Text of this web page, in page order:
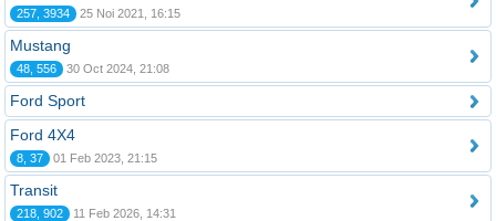
257, 3934 25 Noi 2021, 16:15
Mustang
48, 556 30 Oct 2024, 21:08
Ford Sport
Ford 4X4
8, 37 01 Feb 2023, 21:15
Transit
218, 902 11 Feb 2026, 14:31